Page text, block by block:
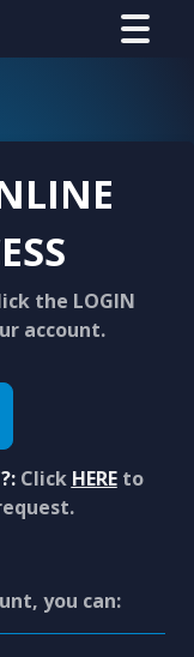
the LOGIN
account.
Click HEREto
you can: